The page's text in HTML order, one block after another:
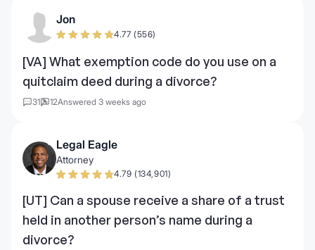
Jon
4.77 (556)
[VA] What exemption code do you use on a
quitclaim deed during a divorce?
31 12Answered 3 weeks ago
Legal Eagle
Attorney
4.79 (134,901)
[UT] Can a spouse receive a share of a trust
held in another person’s name during a
divorce?